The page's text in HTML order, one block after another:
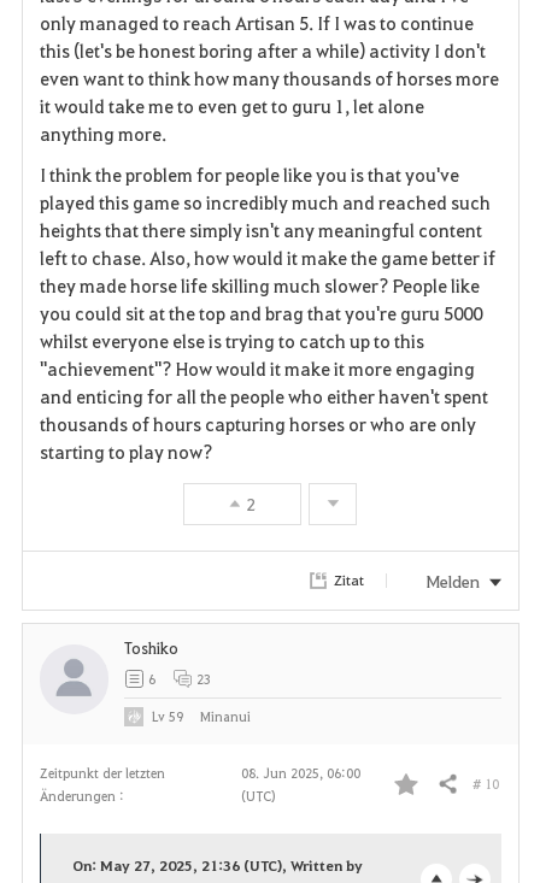
o
r
i
t
e
n
only managed to reach Artisan 5. If I was to continue
this (let's be honest boring after a while) activity I don't
even want to think how many thousands of horses more
it would take me to even get to guru 1, let alone
anything more.
I think the problem for people like you is that you've
played this game so incredibly much and reached such
heights that there simply isn't any meaningful content
left to chase. Also, how would it make the game better if
they made horse life skilling much slower? People like
you could sit at the top and brag that you're guru 5000
whilst everyone else is trying to catch up to this
"achievement"? How would it make it more engaging
and enticing for all the people who either haven't spent
thousands of hours capturing horses or who are only
starting to play now?
2
Zitat Melden
Zeitpunkt der letzten
Änderungen :
08. Jun 2025, 06:00
(UTC)
F
Teilen # 10
On: May 27, 2025, 21:36 (UTC), Written by
Toshiko
6 23
Lv59 Minanui